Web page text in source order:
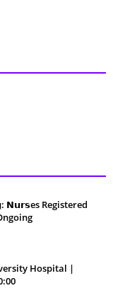
𝗡𝘂𝗿𝘀es Registered
Hospital |